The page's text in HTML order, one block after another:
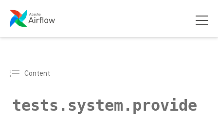
Content
tests.system.provide